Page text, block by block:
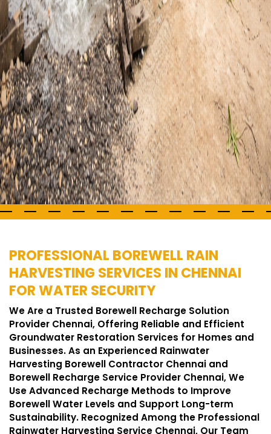
PROFESSIONAL BOREWELL RAIN
HARVESTING SERVICES IN CHENNAI
FOR WATER SECURITY
We Are a Trusted Borewell Recharge Solution
Provider Chennai, Offering Reliable and Efficient
Groundwater Restoration Services for Homes and
Businesses. As an Experienced Rainwater
Harvesting Borewell Contractor Chennai and
Borewell Recharge Service Provider Chennai, We
Use Advanced Recharge Methods to Improve
Borewell Water Levels and Support Long-term
Sustainability. Recognized Among the Professional
Rainwater Harvesting Service Chennai, Our Team